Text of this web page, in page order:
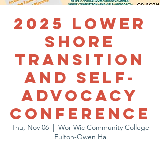
2025 Lower
Shore
Transition
and Self-
Advocacy
Conference
Thu, Nov 06
  |
Wor-Wic Community College
Fulton-Owen Ha